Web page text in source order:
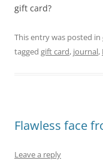
gift card?
This entry was posted in
tagged gift card, journal,
Flawless face
Leave a reply